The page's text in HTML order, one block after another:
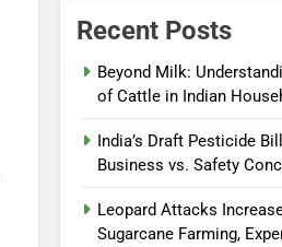
Recent Posts
Beyond Milk:
of Cattle in Indian
India’s Draft Pesticide
Business vs. Safety
Leopard Attacks
Sugarcane Farming,